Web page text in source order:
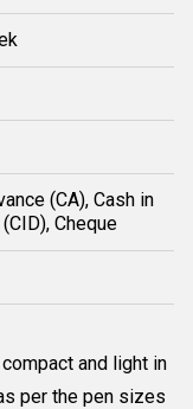
(CA), Cash in
Cheque
and light in
per the pen sizes